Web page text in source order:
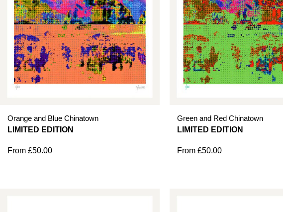
Orange and Blue Chinatown
From £50.00
Green and Red Chinatown
From £50.00